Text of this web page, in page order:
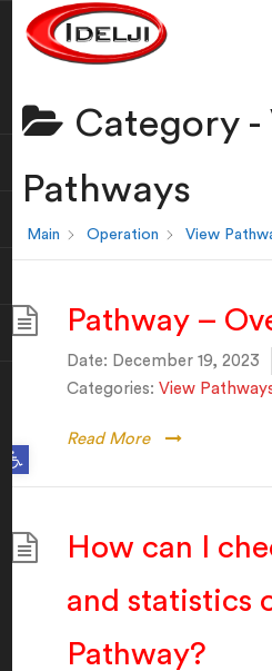
Open toolbar
Category -
Pathways
Main Operation View
Pathway –
Date: December 19, 2023
Categories: View
Read More
How can I
and statistics
Pathway?